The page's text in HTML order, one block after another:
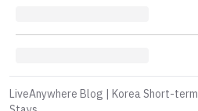
LiveAnywhere Blog | Korea Short-term